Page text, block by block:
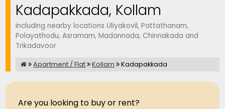
Kadapakkada, Kollam
including nearby locations Uliyakovil, Pattathanam,
Polayathodu, Asramam, Madannada, Chinnakada and
Trikadavoor
Apartment / Flat Kollam Kadapakkada
Are you looking to buy or rent?